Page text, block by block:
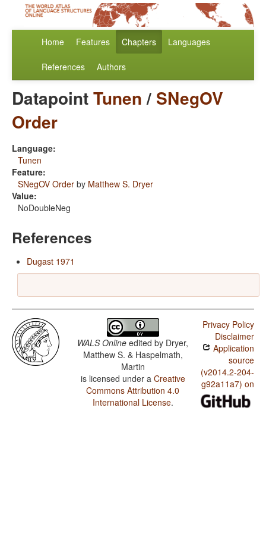
Home Features Chapters Languages
References Authors
DatapointTunen/ SNegOV
Order
Language:
Tunen
Feature:
SNegOV Order by Matthew S. Dryer
Value:
NoDoubleNeg
References
Dugast 1971
WALS Online edited by Dryer,
Matthew S. & Haspelmath,
Martin
is licensed under a Creative
Commons Attribution 4.0
International License.
Privacy Policy
Disclaimer
Application
source
(v2014.2-204-
g92a11a7) on